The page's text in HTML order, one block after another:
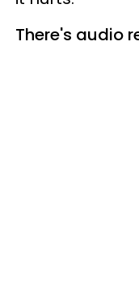
There's audio